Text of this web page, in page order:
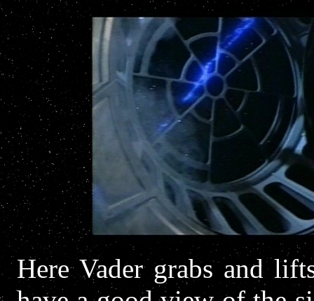
Here Vader grabs and